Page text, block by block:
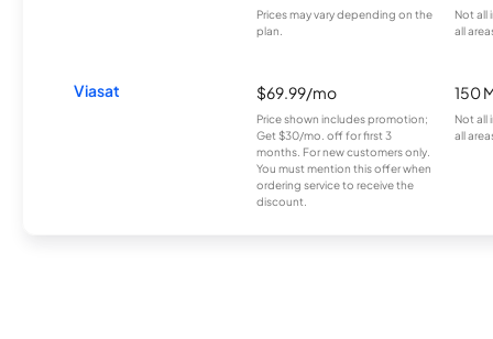
Prices may vary depending on the
plan.
Not all
all
Viasat $69.99/mo
Price shown includes promotion;
Get $30/mo. off for first 3
months. For new customers only.
You must mention this offer when
ordering service to receive the
discount.
150
Not all
all